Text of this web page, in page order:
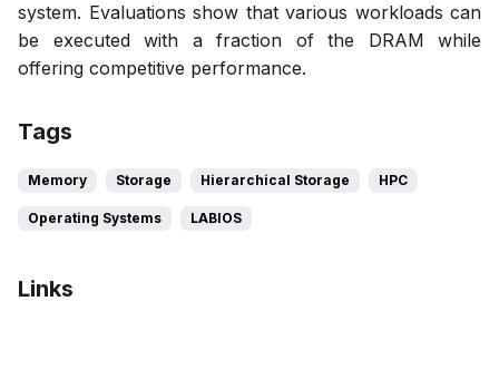
system. Evaluations show that various workloads can
be executed with a fraction of the DRAM while
offering competitive performance.
Tags
Memory Storage Hierarchical Storage HPC
Operating Systems LABIOS
Links